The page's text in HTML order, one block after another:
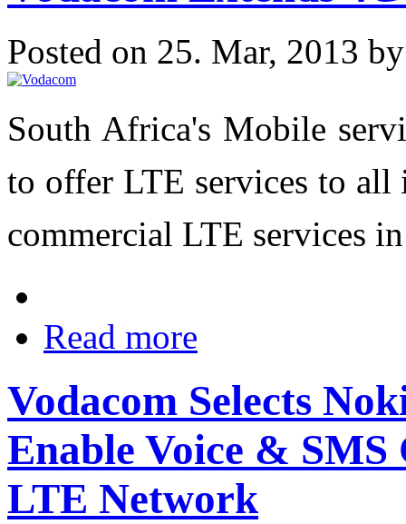
Posted on 25. Mar, 2013
South Africa's Mobile
to offer LTE services to all
commercial LTE services
Read more
Vodacom Selects
Enable Voice &
LTE Network